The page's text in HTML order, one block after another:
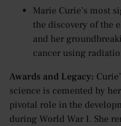
Marie Curie’s most
the discovery of the
and her
cancer using
Awards and Legacy:
science is cemented by
pivotal role in the
during World War I. She